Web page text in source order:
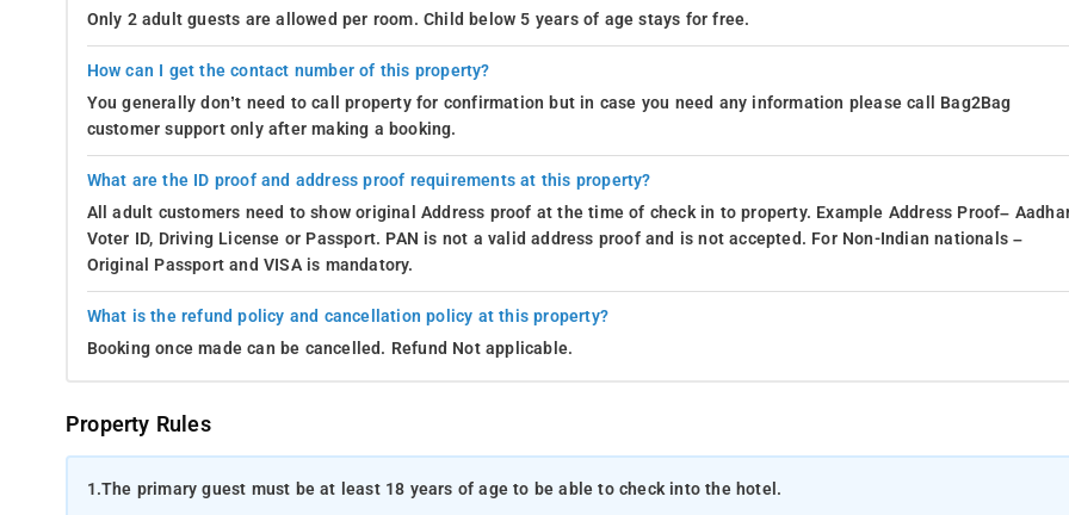
Only 2 adult guests are allowed per room. Child below 5 years of age stays for free.
How can I get the contact number of this property?
You generally don’t need to call property for confirmation but in case you need any information please call Bag2Bag
customer support only after making a booking.
What are the ID proof and address proof requirements at this property?
All adult customers need to show original Address proof at the time of check in to property. Example Address Proof–
Voter ID, Driving License or Passport. PAN is not a valid address proof and is not accepted. For Non-Indian nationals –
Original Passport and VISA is mandatory.
What is the refund policy and cancellation policy at this property?
Booking once made can be cancelled. Refund Not applicable.
Property Rules
1.The primary guest must be at least 18 years of age to be able to check into the hotel.